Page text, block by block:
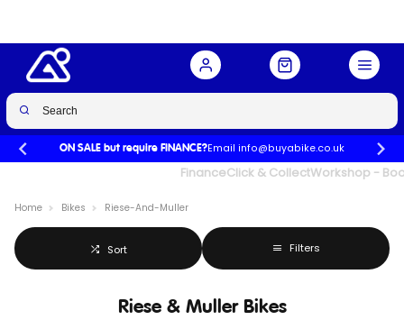
ON SALE but require FINANCE?Email info@buyabike.co.uk
FinanceClick & CollectWorkshop -
Home Bikes Riese-And-Muller
Sort Filters
Riese & Muller Bikes